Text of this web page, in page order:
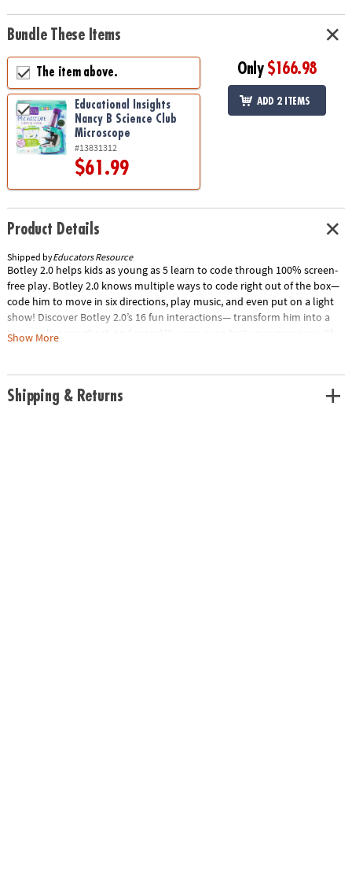
Bundle These Items
The item above.
Educational Insights
Nancy B Science Club
Microscope
#13831312
$61.99
Only $166.98
ADD 2 ITEMS
Product Details
Shipped byEducators Resource
Botley 2.0 helps kids as young as 5 learn to code through 100% screen-
free play. Botley 2.0 knows multiple ways to code right out of the box—
code him to move in six directions, play music, and even put on a light
show! Discover Botley 2.0’s 16 fun interactions— transform him into a
train, police car, ghost, and more! You can even test your memory with
built-in sensor that lights up Botley in the dark! Kids will be solving their
first coding and STEM challenges in just minutes! Special Shipping
Show More
Shipping & Returns